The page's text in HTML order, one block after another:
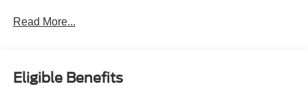
- BlueCruise equipped for 1 year, allowing hands-free
highway driving (subscription required after initial period)
Read More...
Eligible Benefits